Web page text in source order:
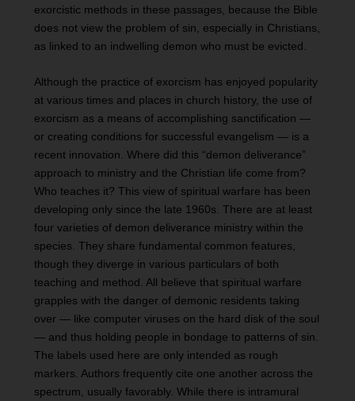
exorcistic methods in these passages, because the Bible
does not view the problem of sin, especially in Christians,
as linked to an indwelling demon who must be evicted.
Although the practice of exorcism has enjoyed popularity
at various times and places in church history, the use of
exorcism as a means of accomplishing sanctification —
or creating conditions for successful evangelism — is a
recent innovation. Where did this “demon deliverance”
approach to ministry and the Christian life come from?
Who teaches it? This view of spiritual warfare has been
developing only since the late 1960s. There are at least
four varieties of demon deliverance ministry within the
species. They share fundamental common features,
though they diverge in various particulars of both
teaching and method. All believe that spiritual warfare
grapples with the danger of demonic residents taking
over — like computer viruses on the hard disk of the soul
— and thus holding people in bondage to patterns of sin.
The labels used here are only intended as rough
markers. Authors frequently cite one another across the
spectrum, usually favorably. While there is intramural